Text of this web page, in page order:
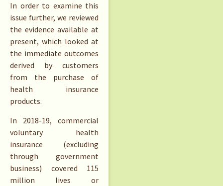
In order to examine this
issue further, we reviewed
the evidence available at
present, which looked at
the immediate outcomes
derived by customers
from the purchase of
health insurance
products.
In 2018-19, commercial
voluntary health
insurance (excluding
through government
business) covered 115
million lives or